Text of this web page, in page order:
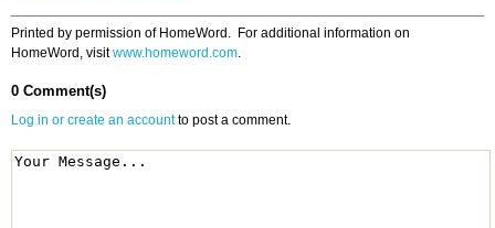
Printed by permission of HomeWord. For additional information on
HomeWord, visitwww.homeword.com.
0 Comment(s)
Log in or create an accountto post a comment.